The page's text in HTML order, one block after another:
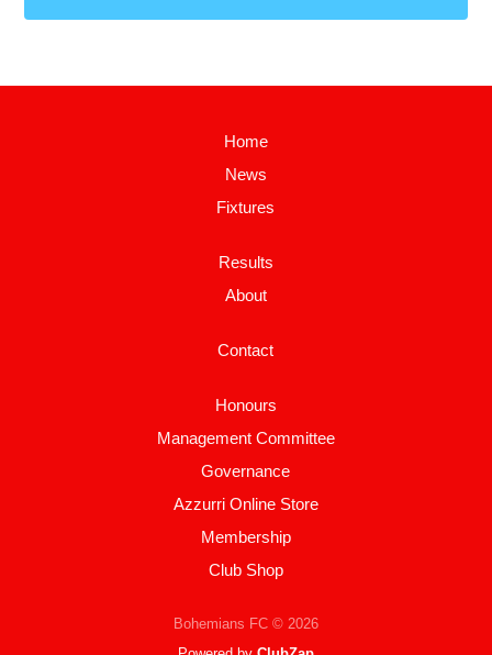
Home
News
Fixtures
Results
About
Contact
Honours
Management Committee
Governance
Azzurri Online Store
Membership
Club Shop
Bohemians FC © 2026